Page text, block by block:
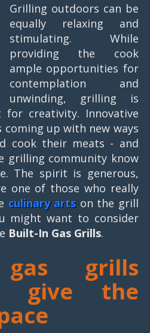
Grilling outdoors can be
equally relaxing and
stimulating. While
providing the cook
ample opportunities for
contemplation and
unwinding, grilling is
creativity. Innovative
coming up with new ways
cook their meats - and
grilling community know
The spirit is generous,
one of those who really
culinary artson the grill
might want to consider
Built-In Gas Grills.
grills
give the